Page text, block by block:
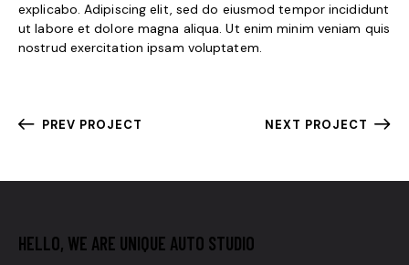
explicabo. Adipiscing elit, sed do eiusmod tempor incididunt
ut labore et dolore magna aliqua. Ut enim minim veniam quis
nostrud exercitation ipsam voluptatem.
PREV PROJECT NEXT PROJECT
HELLO, WE ARE UNIQUE AUTO STUDIO